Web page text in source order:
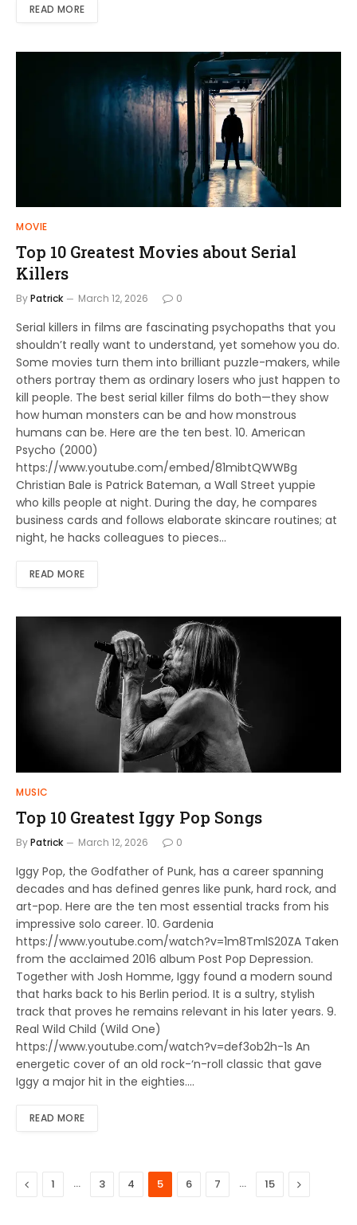
READ MORE
MOVIE
Top 10 Greatest Movies about Serial
Killers
ByPatrick March 12, 2026 0
Serial killers in films are fascinating psychopaths that you
shouldn’t really want to understand, yet somehow you do.
Some movies turn them into brilliant puzzle-makers, while
others portray them as ordinary losers who just happen to
kill people. The best serial killer films do both—they show
how human monsters can be and how monstrous
humans can be. Here are the ten best. 10. American
Psycho (2000)
https://www.youtube.com/embed/81mibtQWWBg
Christian Bale is Patrick Bateman, a Wall Street yuppie
who kills people at night. During the day, he compares
business cards and follows elaborate skincare routines; at
night, he hacks colleagues to pieces…
READ MORE
MUSIC
Top 10 Greatest Iggy Pop Songs
ByPatrick March 12, 2026 0
Iggy Pop, the Godfather of Punk, has a career spanning
decades and has defined genres like punk, hard rock, and
art-pop. Here are the ten most essential tracks from his
impressive solo career. 10. Gardenia
https://www.youtube.com/watch?v=1m8TmlS20ZA Taken
from the acclaimed 2016 album Post Pop Depression.
Together with Josh Homme, Iggy found a modern sound
that harks back to his Berlin period. It is a sultry, stylish
track that proves he remains relevant in his later years. 9.
Real Wild Child (Wild One)
https://www.youtube.com/watch?v=def3ob2h-1s An
energetic cover of an old rock-‘n-roll classic that gave
Iggy a major hit in the eighties.…
READ MORE
Previous
1 … 3 4 5 6 7 … 15 Next